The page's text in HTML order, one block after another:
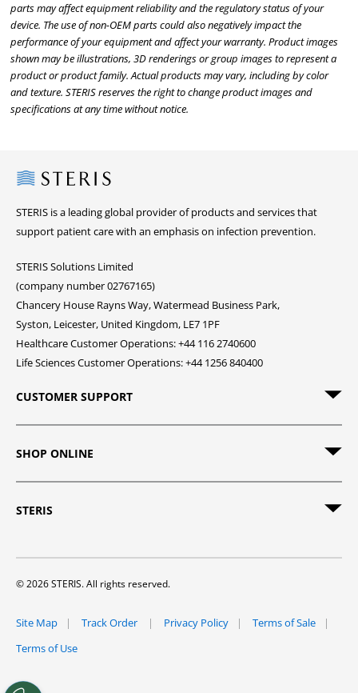
parts may affect equipment reliability and the regulatory status of your
device. The use of non-OEM parts could also negatively impact the
performance of your equipment and affect your warranty. Product images
shown may be illustrations, 3D renderings or group images to represent a
product or product family. Actual products may vary, including by color
and texture. STERIS reserves the right to change product images and
specifications at any time without notice.
Steris
STERIS is a leading global provider of products and services that
support patient care with an emphasis on infection prevention.
STERIS Solutions Limited
(company number 02767165)
Chancery House Rayns Way, Watermead Business Park,
Syston, Leicester, United Kingdom, LE7 1PF
Healthcare Customer Operations: +44 116 2740600
Life Sciences Customer Operations: +44 1256 840400
CUSTOMER SUPPORT
SHOP ONLINE
STERIS
© 2026 STERIS. All rights reserved.
Site Map Track Order Privacy Policy
Terms of Sale
Terms of Use